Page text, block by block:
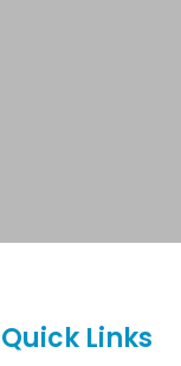
Quick Links